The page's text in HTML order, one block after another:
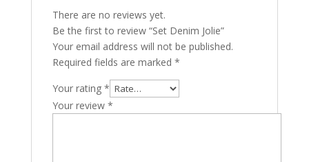
There are no reviews yet.
Be the first to review “Set Denim Jolie”
Your email address will not be published.
Required fields are marked *
Your rating *
Your review *